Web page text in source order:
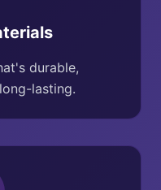
durable,
lasting.